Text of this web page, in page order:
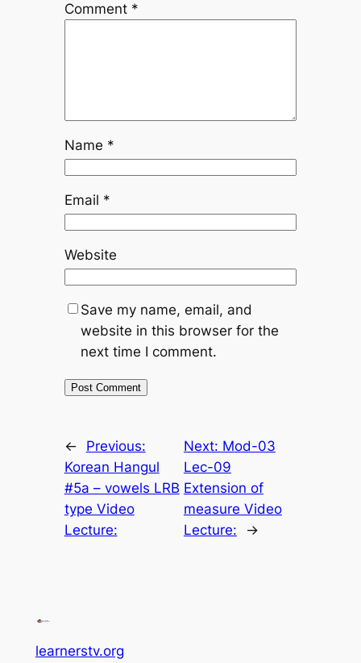
Comment *
Name *
Email *
Website
Save my name, email, and
website in this browser for the
next time I comment.
←
Previous:
Korean Hangul
#5a – vowels LRB
type Video
Lecture:
Next: Mod-03
Lec-09
Extension of
measure Video
Lecture:
→
learnerstv.org